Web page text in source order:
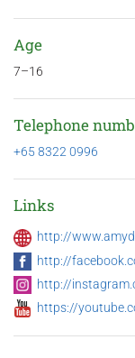
Age
7–16
Telephone
+65 8322 0996
Links
http://
http://
http://
https://